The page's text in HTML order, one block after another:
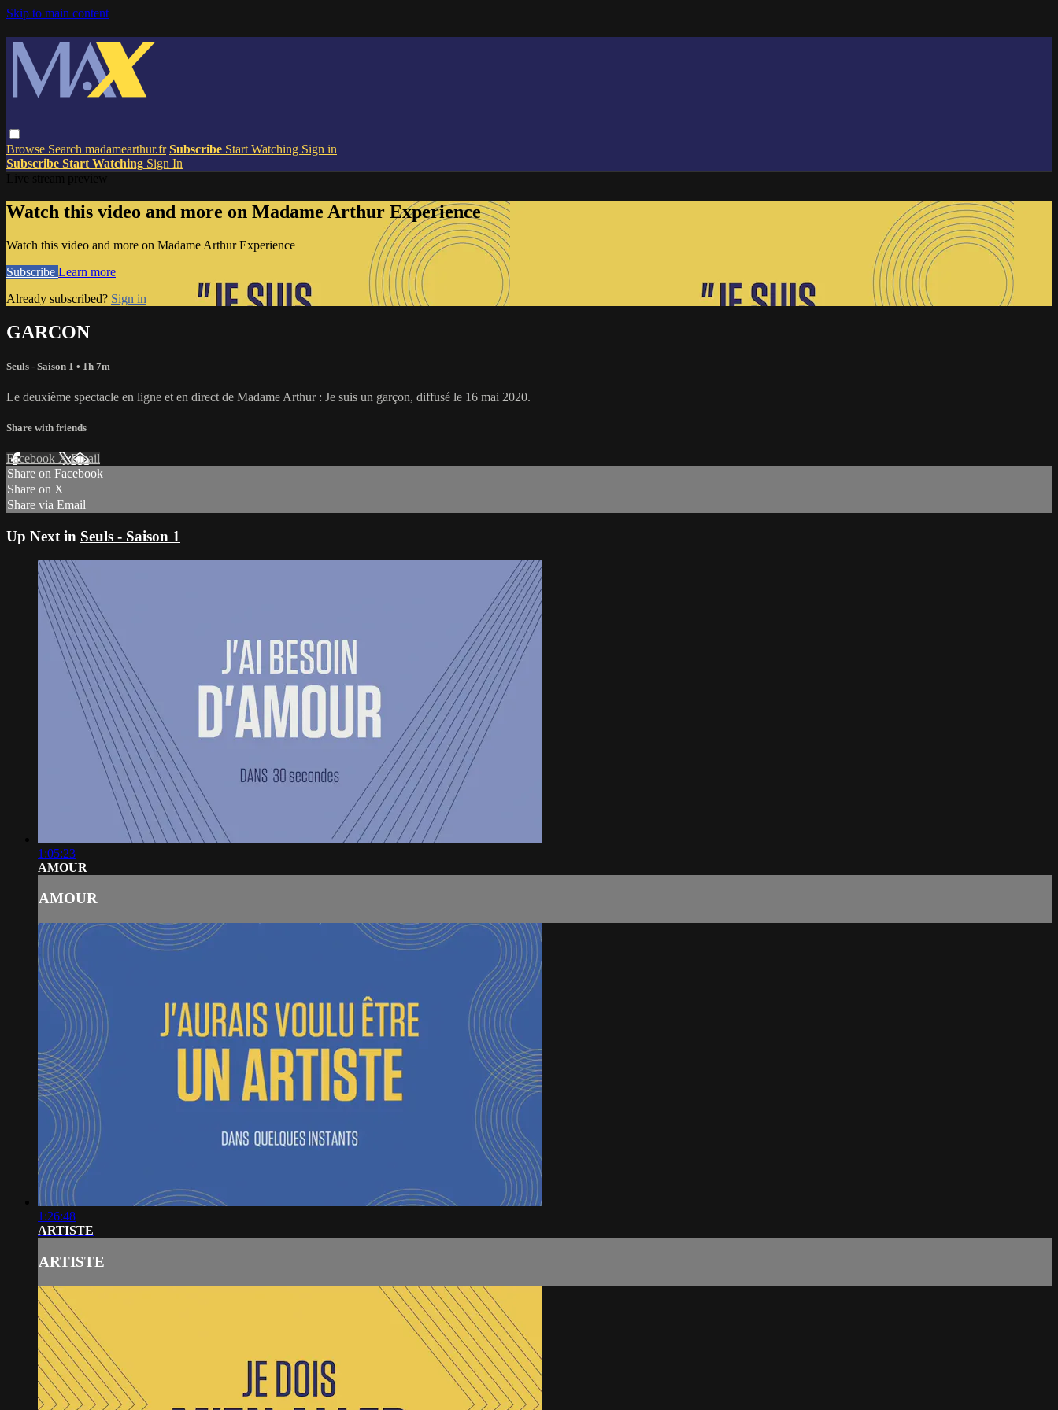
Skip to main content
Browse Search madamearthur.fr Subscribe Start Watching Sign in
Subscribe Start Watching Sign In
Watch this video and more on Madame Arthur Experience
Watch this video and more on Madame Arthur Experience
Subscribe Learn more
Already subscribed? Sign in
GARCON
Seuls - Saison 1 • 1h 7m
Le deuxième spectacle en ligne et en direct de Madame Arthur : Je suis un garçon, diffusé le 16 mai 2020.
Share with friends
Facebook XEmail
Share on Facebook
Share on X
Share via Email
Up Next in Seuls - Saison 1
1:05:23
AMOUR
AMOUR
1:26:48
ARTISTE
ARTISTE